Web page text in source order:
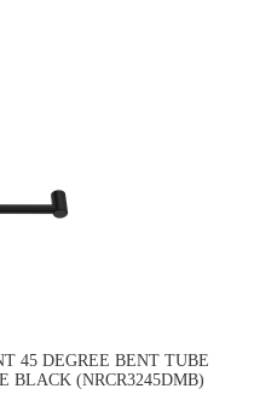
45 DEGREE BENT TUBE
BLACK (NRCR3245DMB)